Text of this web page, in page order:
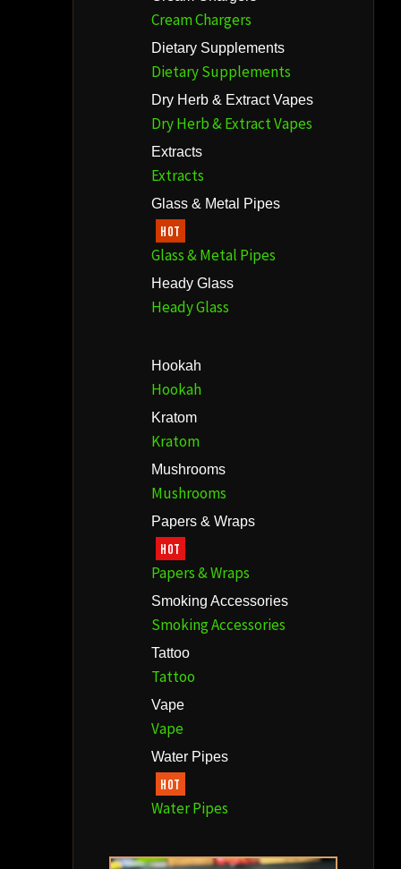
Cream Chargers
Dietary Supplements
Dietary Supplements
Dry Herb & Extract Vapes
Dry Herb & Extract Vapes
Extracts
Extracts
Glass & Metal Pipes
HOT
Glass & Metal Pipes
Heady Glass
Heady Glass
Hookah
Hookah
Kratom
Kratom
Mushrooms
Mushrooms
Papers & Wraps
HOT
Papers & Wraps
Smoking Accessories
Smoking Accessories
Tattoo
Tattoo
Vape
Vape
Water Pipes
HOT
Water Pipes